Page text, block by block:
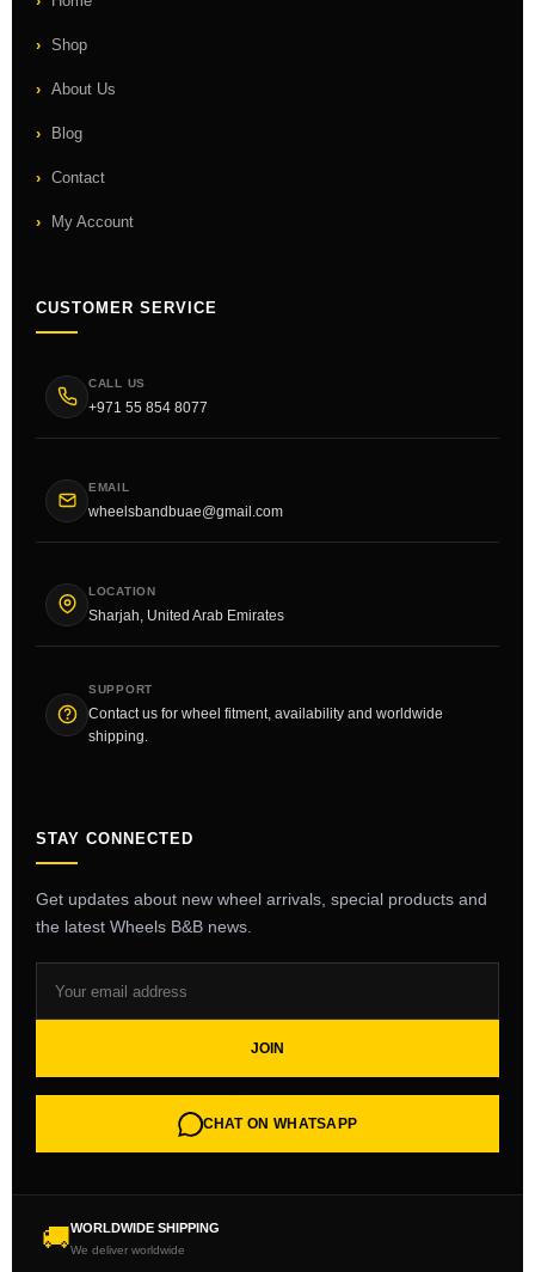
Shop
About Us
Blog
Contact
My Account
CUSTOMER SERVICE
CALL US
+971 55 854 8077
EMAIL
wheelsbandbuae@gmail.com
LOCATION
Sharjah, United Arab Emirates
SUPPORT
Contact us for wheel fitment, availability and worldwide
shipping.
STAY CONNECTED
Get updates about new wheel arrivals, special products and
the latest Wheels B&B news.
JOIN
CHAT ON WHATSAPP
🚚WORLDWIDE SHIPPING
We deliver worldwide